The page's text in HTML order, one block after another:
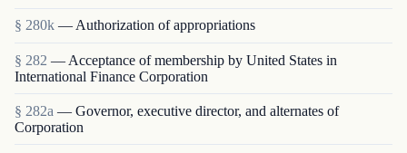
§ 280k — Authorization of appropriations
§ 282 — Acceptance of membership by United States in
International Finance Corporation
§ 282a — Governor, executive director, and alternates of
Corporation